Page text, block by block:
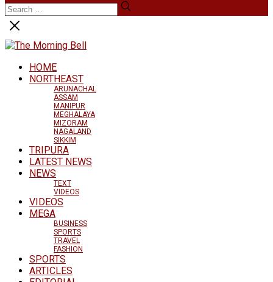
HOME
NORTHEAST
ARUNACHAL
ASSAM
MANIPUR
MEGHALAYA
MIZORAM
NAGALAND
SIKKIM
TRIPURA
LATEST NEWS
NEWS
TEXT
VIDEOS
VIDEOS
MEGA
BUSINESS
SPORTS
TRAVEL
FASHION
SPORTS
ARTICLES